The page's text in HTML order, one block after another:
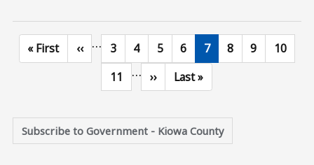
First page
« First Previous page
‹‹ … Page
3 Page
4 Page
5 Page
6 Current page
7 Page
8 Page
9 Page
10
Page
11 … Next page
›› Last page
Last »
Subscribe to Government - Kiowa County